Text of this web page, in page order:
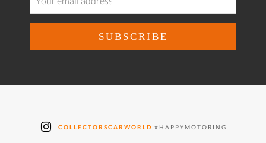
COLLECTORSCARWORLD #HAPPYMOTORING